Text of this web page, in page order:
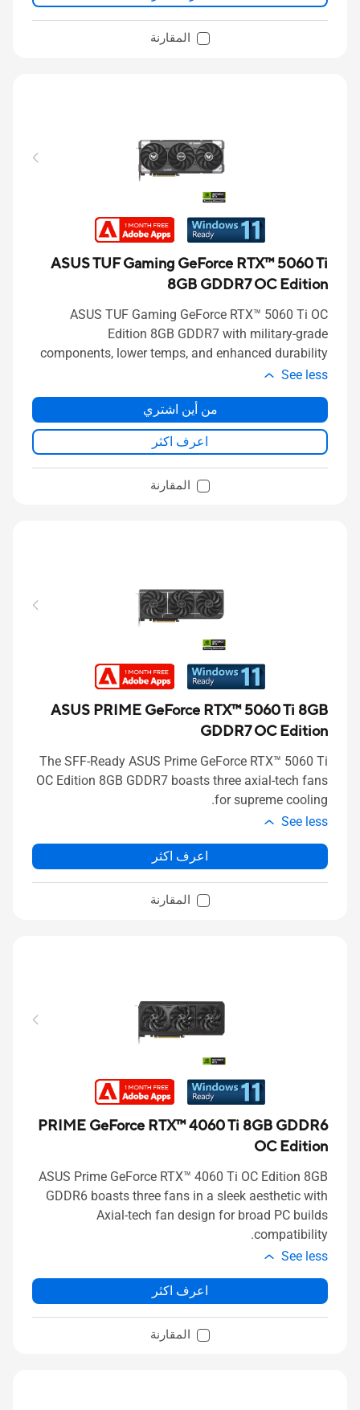
المقارنة
ASUS TUF Gaming GeForce RTX™ 5060 Ti
8GB GDDR7 OC Edition
ASUS TUF Gaming GeForce RTX™ 5060 Ti OC
Edition 8GB GDDR7 with military-grade
components, lower temps, and enhanced durability
See less
من أين اشتري
اعرف اكثر
المقارنة
ASUS PRIME GeForce RTX™ 5060 Ti 8GB
GDDR7 OC Edition
The SFF-Ready ASUS Prime GeForce RTX™ 5060 Ti
OC Edition 8GB GDDR7 boasts three axial-tech fans
for supreme cooling.
See less
اعرف اكثر
المقارنة
PRIME GeForce RTX™ 4060 Ti 8GB GDDR6
OC Edition
ASUS Prime GeForce RTX™ 4060 Ti OC Edition 8GB
GDDR6 boasts three fans in a sleek aesthetic with
Axial-tech fan design for broad PC builds
compatibility.
See less
اعرف اكثر
المقارنة